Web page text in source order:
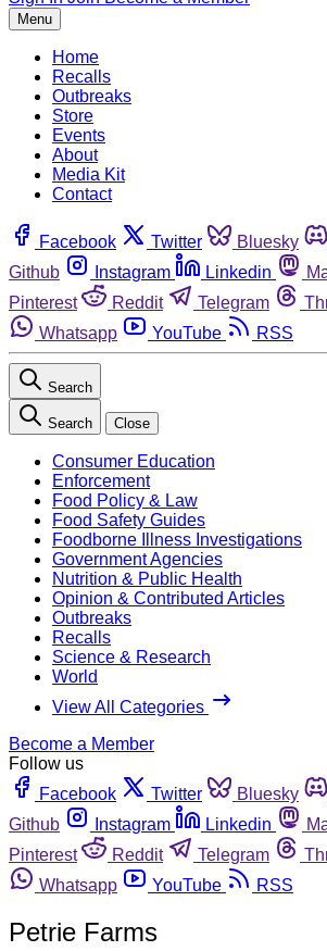
Menu
Home
Recalls
Outbreaks
Store
Events
About
Media Kit
Contact
Facebook Twitter Bluesky
Github
Instagram Linkedin
Pinterest
Reddit Telegram
Whatsapp
YouTube RSS
Search
Search Close
Consumer Education
Enforcement
Food Policy & Law
Food Safety Guides
Foodborne Illness Investigations
Government Agencies
Nutrition & Public Health
Opinion & Contributed Articles
Outbreaks
Recalls
Science & Research
World
View All Categories
Become a Member
Follow us
Facebook
Twitter Bluesky
Github
Instagram Linkedin
Pinterest
Reddit Telegram
Whatsapp
YouTube RSS
Petrie Farms